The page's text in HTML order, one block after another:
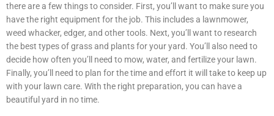
there are a few things to consider. First, you’ll want to make sure you
have the right equipment for the job. This includes a lawnmower,
weed whacker, edger, and other tools. Next, you’ll want to research
the best types of grass and plants for your yard. You’ll also need to
decide how often you’ll need to mow, water, and fertilize your lawn.
Finally, you’ll need to plan for the time and effort it will take to keep up
with your lawn care. With the right preparation, you can have a
beautiful yard in no time.